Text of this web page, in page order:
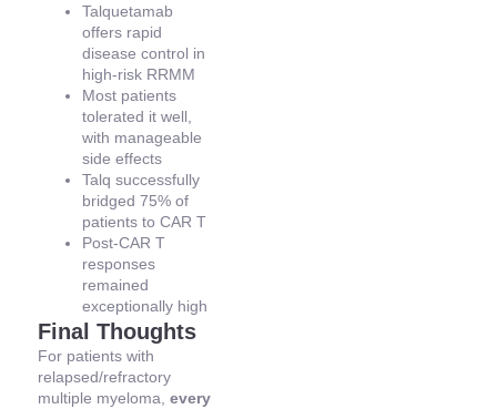
Talquetamab
offers rapid
disease control in
high-risk RRMM
Most patients
tolerated it well,
with manageable
side effects
Talq successfully
bridged 75% of
patients to CAR T
Post-CAR T
responses
remained
exceptionally high
Final Thoughts
For patients with
relapsed/refractory
multiple myeloma, every